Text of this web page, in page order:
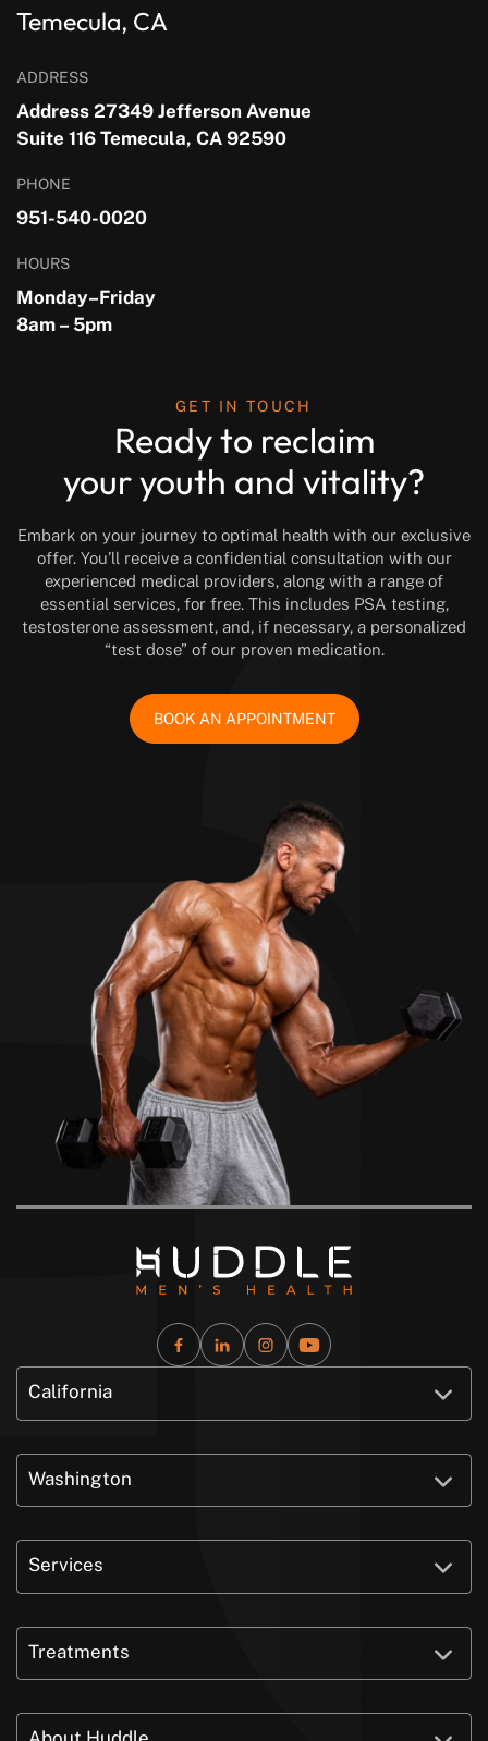
Temecula, CA
ADDRESS
Address 27349 Jefferson Avenue
Suite 116 Temecula, CA 92590
PHONE
951-540-0020
HOURS
Monday–Friday
8am – 5pm
GET IN TOUCH
Ready to reclaim
your youth and vitality?
Embark on your journey to optimal health with our exclusive
offer. You’ll receive a confidential consultation with our
experienced medical providers, along with a range of
essential services, for free. This includes PSA testing,
testosterone assessment, and, if necessary, a personalized
“test dose” of our proven medication.
BOOK AN APPOINTMENT
California
Washington
Services
Treatments